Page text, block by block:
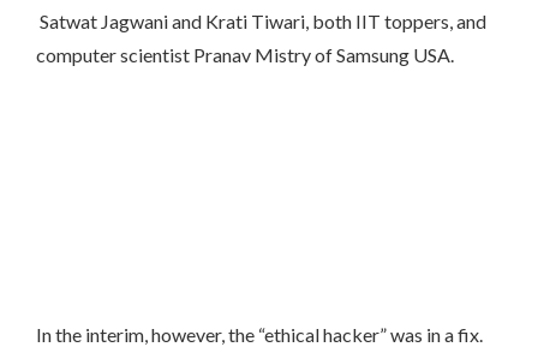
Satwat Jagwani and Krati Tiwari, both IIT toppers, and
computer scientist Pranav Mistry of Samsung USA.
In the interim, however, the “ethical hacker” was in a fix.